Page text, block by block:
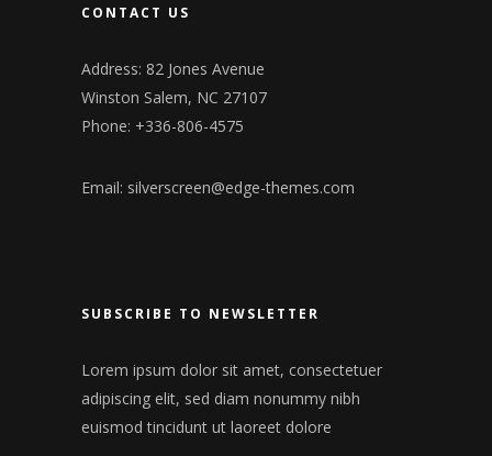
CONTACT US
Address: 82 Jones Avenue
Winston Salem, NC 27107
Phone: +336-806-4575
Email: silverscreen@edge-themes.com
SUBSCRIBE TO NEWSLETTER
Lorem ipsum dolor sit amet, consectetuer
adipiscing elit, sed diam nonummy nibh
euismod tincidunt ut laoreet dolore